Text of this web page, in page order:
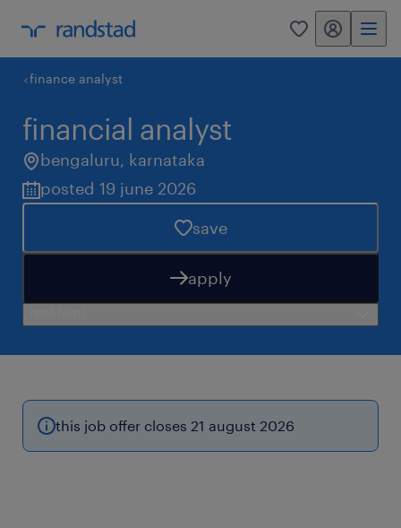
0 my randstad
finance analyst
financial analyst
bengaluru, karnataka
posted 19 june 2026
save
apply
this job offer closes 21 august 2026